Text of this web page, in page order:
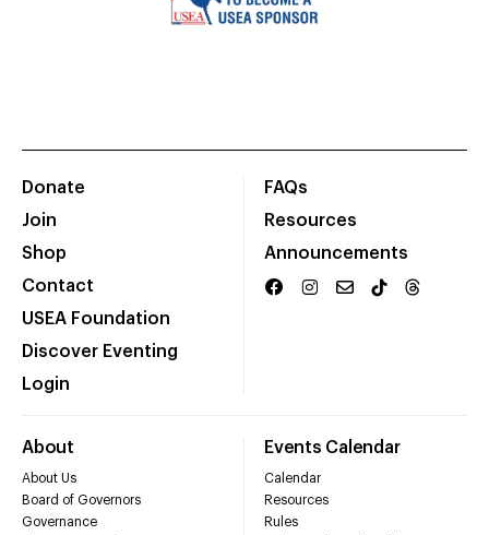
Donate
Join
Shop
Contact
USEA Foundation
Discover Eventing
Login
FAQs
Resources
Announcements
About
About Us
Board of Governors
Governance
Events Calendar
Calendar
Resources
Rules